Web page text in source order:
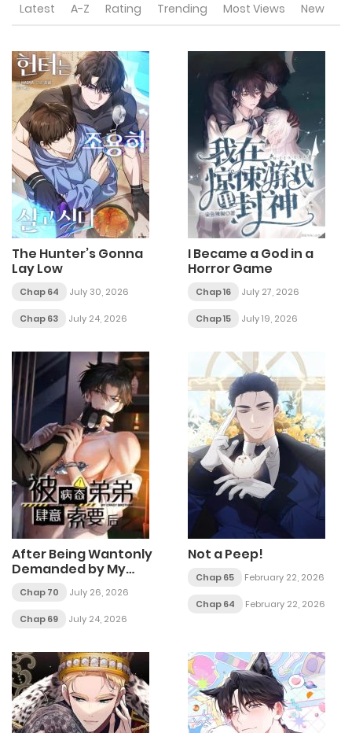
Latest A-Z Rating Trending Most Views New
The Hunter’s Gonna
Lay Low
Chap 64 July 30, 2026
Chap 63 July 24, 2026
I Became a God in a
Horror Game
Chap 16 July 27, 2026
Chap 15 July 19, 2026
After Being Wantonly
Demanded by My
Chap 70 July 26, 2026
Chap 69 July 24, 2026
Not a Peep!
Chap 65 February 22, 2026
Chap 64 February 22, 2026